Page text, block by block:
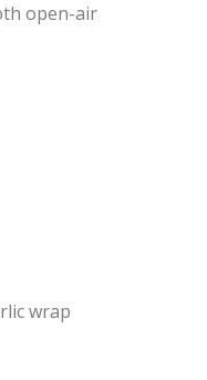
open-air
wrap